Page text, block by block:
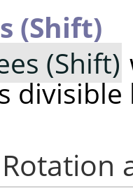
(Shift)
(Shift)
divisible